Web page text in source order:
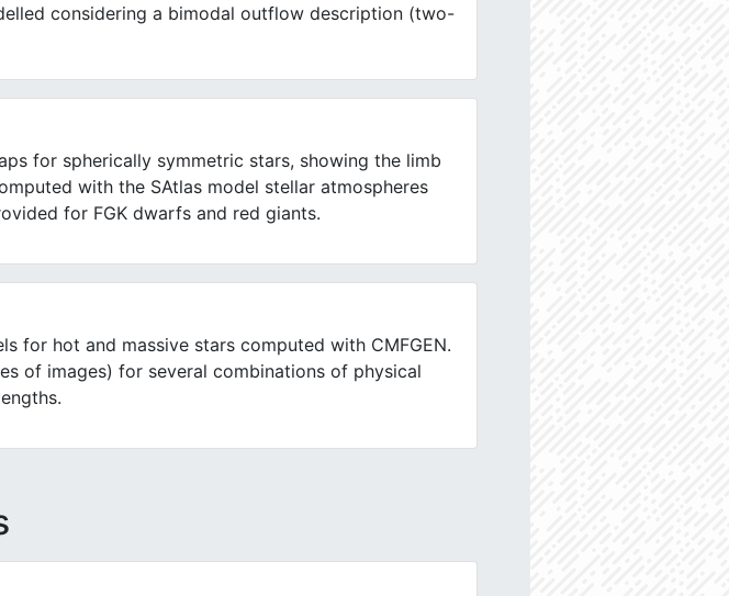
considering a bimodal outflow description (two-
for spherically symmetric stars, showing the limb
with the SAtlas model stellar atmospheres
for FGK dwarfs and red giants.
for hot and massive stars computed with CMFGEN.
of images) for several combinations of physical